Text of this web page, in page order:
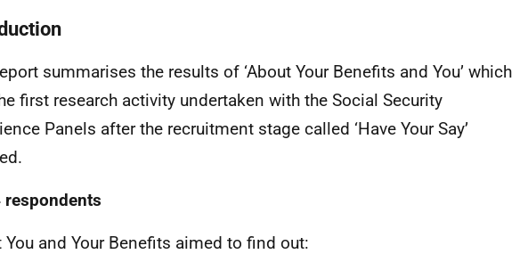
summarises the results of ‘About Your Benefits and You’ which
first research activity undertaken with the Social Security
Panels after the recruitment stage called ‘Have Your Say’
respondents
You and Your Benefits aimed to find out: